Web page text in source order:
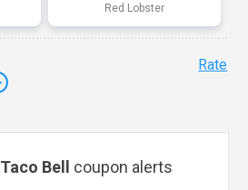
Red Lobster
Rate
Taco Bell coupon alerts